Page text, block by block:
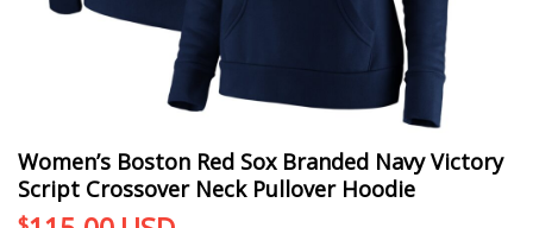
Women’s Boston Red Sox Branded Navy Victory
Script Crossover Neck Pullover Hoodie